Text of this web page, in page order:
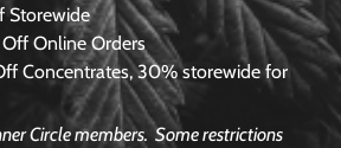
Storewide
Online Orders
Concentrates, 30% storewide for
Circle members. Some restrictions